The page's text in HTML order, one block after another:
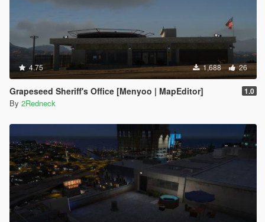
4.75 1,688 26
Grapeseed Sheriff's Office [Menyoo | MapEditor] 1.0
By 2Redneck